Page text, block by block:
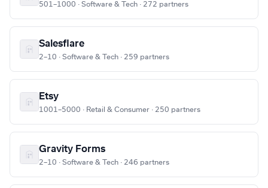
501–1000 · Software & Tech · 272 partners
Salesflare
2–10 · Software & Tech · 259 partners
Etsy
1001–5000 · Retail & Consumer · 250 partners
Gravity Forms
2–10 · Software & Tech · 246 partners